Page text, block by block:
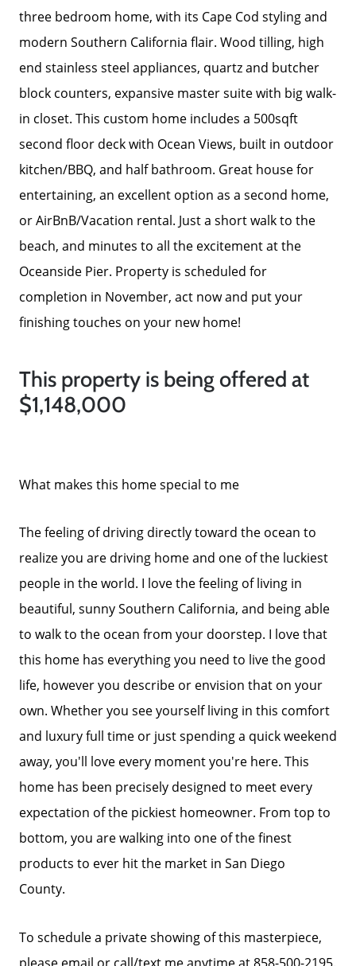
Meet The Team
Read Our Blog
Success Stories
Our Current Listings
The Seller Experience
Get Cash Offer
Get Your Home's Value
Sold Gallery
Search Homes for Sale
The Buyer Experience
Home Loans
Contact Us
2025 FAQ
2026 Del Cerro Guide
three bedroom home, with its Cape Cod styling and
modern Southern California flair. Wood tilling, high
end stainless steel appliances, quartz and butcher
block counters, expansive master suite with big walk-
in closet. This custom home includes a 500sqft
second floor deck with Ocean Views, built in outdoor
kitchen/BBQ, and half bathroom. Great house for
entertaining, an excellent option as a second home,
or AirBnB/Vacation rental. Just a short walk to the
beach, and minutes to all the excitement at the
Oceanside Pier. Property is scheduled for
completion in November, act now and put your
finishing touches on your new home!
This property is being offered at
$1,148,000
What makes this home special to me
The feeling of driving directly toward the ocean to
realize you are driving home and one of the luckiest
people in the world. I love the feeling of living in
beautiful, sunny Southern California, and being able
to walk to the ocean from your doorstep. I love that
this home has everything you need to live the good
life, however you describe or envision that on your
own. Whether you see yourself living in this comfort
and luxury full time or just spending a quick weekend
away, you'll love every moment you're here. This
home has been precisely designed to meet every
expectation of the pickiest homeowner. From top to
bottom, you are walking into one of the finest
products to ever hit the market in San Diego
County.
To schedule a private showing of this masterpiece,
please email or call/text me anytime at 858-500-2195.